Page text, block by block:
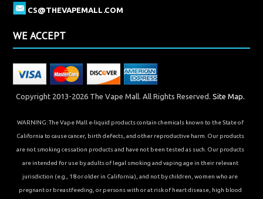
CS@THEVAPEMALL.COM
WE ACCEPT
Copyright 2013-2026 The Vape Mall. All Rights Reserved. Site Map.
WARNING: The Vape Mall e-liquid products contain chemicals known to the State of
California to cause cancer, birth defects, and other reproductive harm. Our products
are not smoking cessation products and have not been tested as such. Our products
are intended for use by adults of legal smoking and vaping age in their relevant
jurisdiction (e.g., 18 or older in California), and not by children, women who are
pregnant or breastfeeding, or persons with or at risk of heart disease, high blood